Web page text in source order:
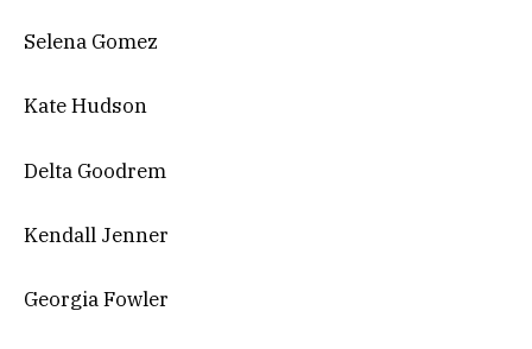
Selena Gomez
Kate Hudson
Delta Goodrem
Kendall Jenner
Georgia Fowler